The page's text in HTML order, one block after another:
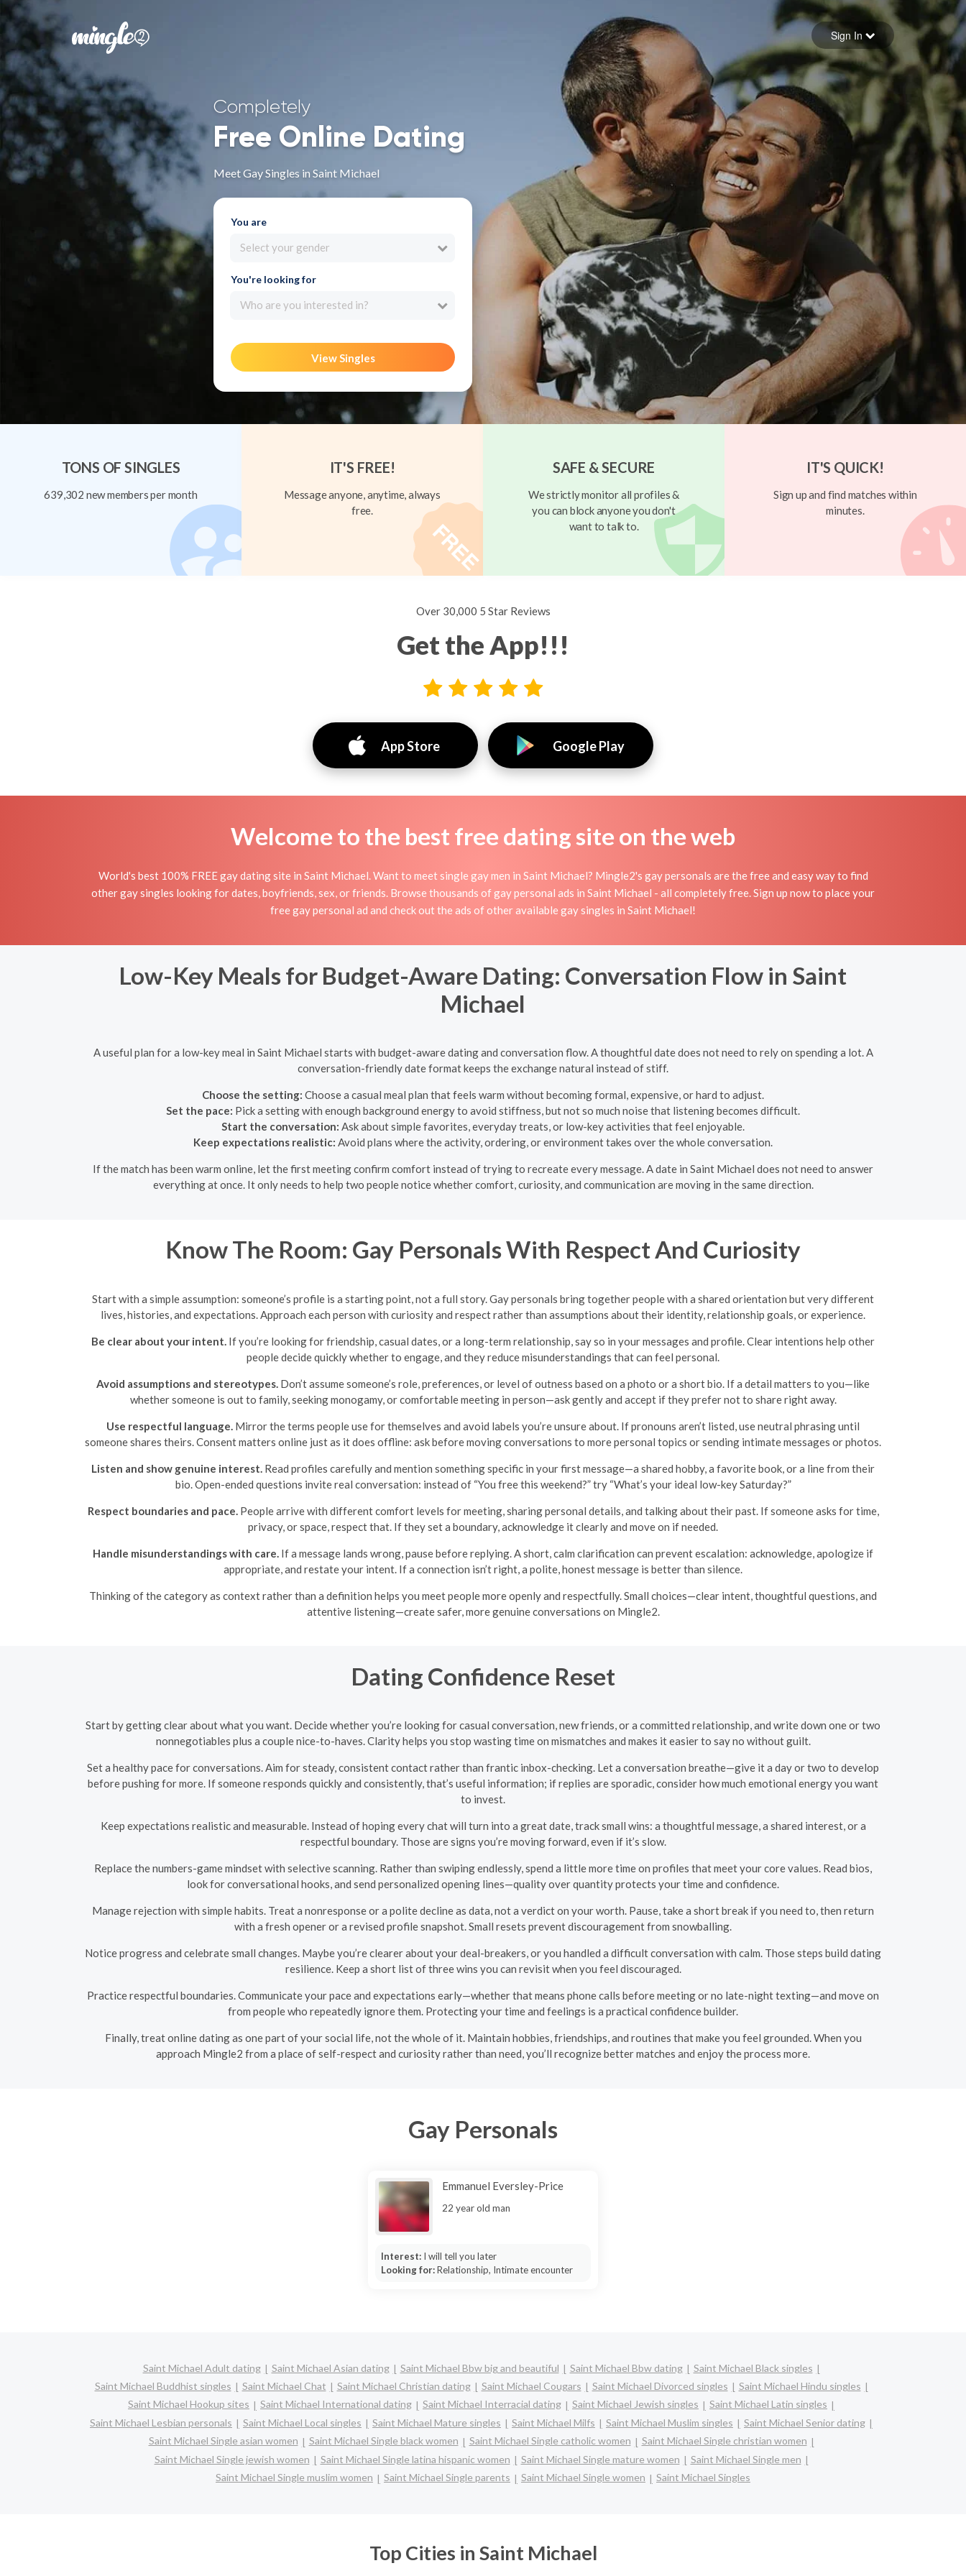
Forgot your password
Sign in
Sign In
Completely
Free Online Dating
Meet Gay Singles in Saint Michael
You are
Select your gender
You're looking for
Who are you interested in?
View Singles
TONS OF SINGLES
639,302 new members per month
IT'S FREE!
Message anyone, anytime, always
free.
SAFE & SECURE
We strictly monitor all profiles &
you can block anyone you don't
want to talk to.
IT'S QUICK!
Sign up and find matches within
minutes.
Over 30,000 5 Star Reviews
Get the App!!!
App Store Google Play
Welcome to the best free dating site on the web
World's best 100% FREE gay dating site in Saint Michael. Want to meet single gay men in Saint Michael? Mingle2's gay personals are the free and easy way to find
other gay singles looking for dates, boyfriends, sex, or friends. Browse thousands of gay personal ads in Saint Michael - all completely free. Sign up now to place your
free gay personal ad and check out the ads of other available gay singles in Saint Michael!
Low-Key Meals for Budget-Aware Dating: Conversation Flow in Saint
Michael
A useful plan for a low-key meal in Saint Michael starts with budget-aware dating and conversation flow. A thoughtful date does not need to rely on spending a lot. A
conversation-friendly date format keeps the exchange natural instead of stiff.
Choose the setting: Choose a casual meal plan that feels warm without becoming formal, expensive, or hard to adjust.
Set the pace: Pick a setting with enough background energy to avoid stiffness, but not so much noise that listening becomes difficult.
Start the conversation: Ask about simple favorites, everyday treats, or low-key activities that feel enjoyable.
Keep expectations realistic: Avoid plans where the activity, ordering, or environment takes over the whole conversation.
If the match has been warm online, let the first meeting confirm comfort instead of trying to recreate every message. A date in Saint Michael does not need to answer
everything at once. It only needs to help two people notice whether comfort, curiosity, and communication are moving in the same direction.
Know The Room: Gay Personals With Respect And Curiosity
Start with a simple assumption: someone’s profile is a starting point, not a full story. Gay personals bring together people with a shared orientation but very different
lives, histories, and expectations. Approach each person with curiosity and respect rather than assumptions about their identity, relationship goals, or experience.
Be clear about your intent. If you’re looking for friendship, casual dates, or a long-term relationship, say so in your messages and profile. Clear intentions help other
people decide quickly whether to engage, and they reduce misunderstandings that can feel personal.
Avoid assumptions and stereotypes. Don’t assume someone’s role, preferences, or level of outness based on a photo or a short bio. If a detail matters to you—like
whether someone is out to family, seeking monogamy, or comfortable meeting in person—ask gently and accept if they prefer not to share right away.
Use respectful language. Mirror the terms people use for themselves and avoid labels you’re unsure about. If pronouns aren’t listed, use neutral phrasing until
someone shares theirs. Consent matters online just as it does offline: ask before moving conversations to more personal topics or sending intimate messages or photos.
Listen and show genuine interest. Read profiles carefully and mention something specific in your first message—a shared hobby, a favorite book, or a line from their
bio. Open-ended questions invite real conversation: instead of “You free this weekend?” try “What’s your ideal low-key Saturday?”
Respect boundaries and pace. People arrive with different comfort levels for meeting, sharing personal details, and talking about their past. If someone asks for time,
privacy, or space, respect that. If they set a boundary, acknowledge it clearly and move on if needed.
Handle misunderstandings with care. If a message lands wrong, pause before replying. A short, calm clarification can prevent escalation: acknowledge, apologize if
appropriate, and restate your intent. If a connection isn’t right, a polite, honest message is better than silence.
Thinking of the category as context rather than a definition helps you meet people more openly and respectfully. Small choices—clear intent, thoughtful questions, and
attentive listening—create safer, more genuine conversations on Mingle2.
Dating Confidence Reset
Start by getting clear about what you want. Decide whether you’re looking for casual conversation, new friends, or a committed relationship, and write down one or two
nonnegotiables plus a couple nice-to-haves. Clarity helps you stop wasting time on mismatches and makes it easier to say no without guilt.
Set a healthy pace for conversations. Aim for steady, consistent contact rather than frantic inbox-checking. Let a conversation breathe—give it a day or two to develop
before pushing for more. If someone responds quickly and consistently, that’s useful information; if replies are sporadic, consider how much emotional energy you want
to invest.
Keep expectations realistic and measurable. Instead of hoping every chat will turn into a great date, track small wins: a thoughtful message, a shared interest, or a
respectful boundary. Those are signs you’re moving forward, even if it’s slow.
Replace the numbers-game mindset with selective scanning. Rather than swiping endlessly, spend a little more time on profiles that meet your core values. Read bios,
look for conversational hooks, and send personalized opening lines—quality over quantity protects your time and confidence.
Manage rejection with simple habits. Treat a nonresponse or a polite decline as data, not a verdict on your worth. Pause, take a short break if you need to, then return
with a fresh opener or a revised profile snapshot. Small resets prevent discouragement from snowballing.
Notice progress and celebrate small changes. Maybe you’re clearer about your deal-breakers, or you handled a difficult conversation with calm. Those steps build dating
resilience. Keep a short list of three wins you can revisit when you feel discouraged.
Practice respectful boundaries. Communicate your pace and expectations early—whether that means phone calls before meeting or no late-night texting—and move on
from people who repeatedly ignore them. Protecting your time and feelings is a practical confidence builder.
Finally, treat online dating as one part of your social life, not the whole of it. Maintain hobbies, friendships, and routines that make you feel grounded. When you
approach Mingle2 from a place of self-respect and curiosity rather than need, you’ll recognize better matches and enjoy the process more.
Gay Personals
Emmanuel Eversley-Price
22 year old man
Interest: I will tell you later
Looking for:Relationship, Intimate encounter
Saint Michael Adult dating Saint Michael Asian dating Saint Michael Bbw big and beautiful Saint Michael Bbw dating
Saint Michael Black singles
Saint Michael Buddhist singles
Saint Michael Chat Saint Michael Christian dating Saint Michael Cougars Saint Michael Divorced singles
Saint Michael Hindu singles
Saint Michael Hookup sites
Saint Michael International dating Saint Michael Interracial dating Saint Michael Jewish singles
Saint Michael Latin singles
Saint Michael Lesbian personals
Saint Michael Local singles Saint Michael Mature singles Saint Michael Milfs Saint Michael Muslim singles
Saint Michael Senior dating
Saint Michael Single asian women
Saint Michael Single black women Saint Michael Single catholic women
Saint Michael Single christian women
Saint Michael Single jewish women
Saint Michael Single latina hispanic women Saint Michael Single mature women
Saint Michael Single men
Saint Michael Single muslim women
Saint Michael Single parents Saint Michael Single women Saint Michael Singles
Top Cities in Saint Michael